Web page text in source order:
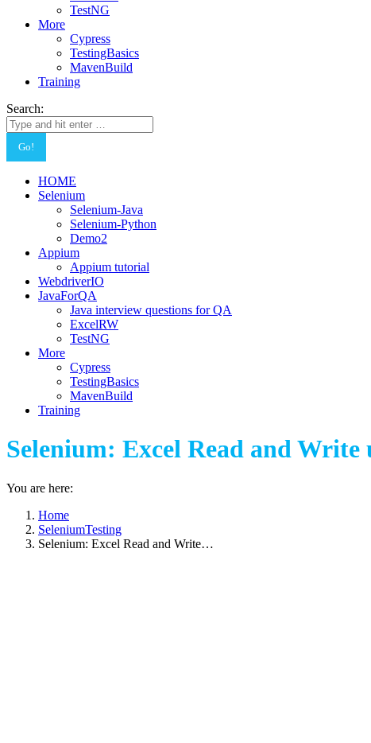
TestNG
More
Cypress
TestingBasics
MavenBuild
Training
Search:
HOME
Selenium
Selenium-Java
Selenium-Python
Demo2
Appium
Appium tutorial
WebdriverIO
JavaForQA
Java interview questions for QA
ExcelRW
TestNG
More
Cypress
TestingBasics
MavenBuild
Training
Selenium: Excel Read and
You are here:
Home
SeleniumTesting
Selenium: Excel Read and Write…